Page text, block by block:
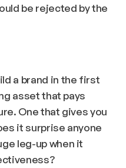
be rejected by the
a brand in the first
asset that pays
One that gives you
it surprise anyone
leg-up when it